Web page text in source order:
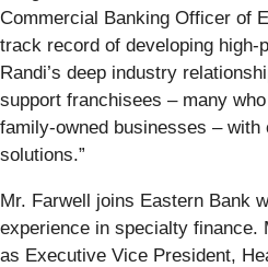
Commercial Banking Officer of
track record of developing high-
Randi’s deep industry
support franchisees – many
family-owned businesses – with
solutions.”
Mr. Farwell joins Eastern Bank
experience in specialty finance.
as Executive Vice President,